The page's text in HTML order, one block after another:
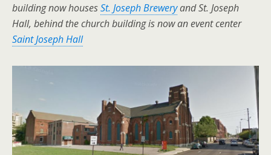
building now housesSt. Joseph Breweryand St. Joseph
Hall, behind the church building is now an event center
Saint Joseph Hall